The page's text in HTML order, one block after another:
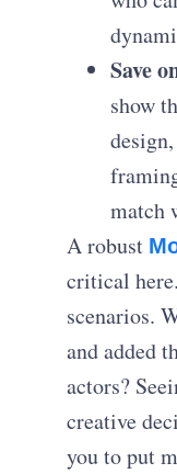
Save
show
match
A robust
critical
scenarios.
and added
actors?
creative
you to put